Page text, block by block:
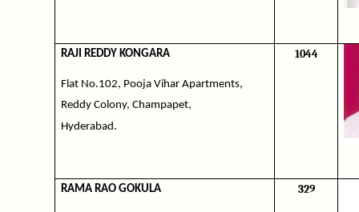
RAJI REDDY KONGARA
Flat No.102, Pooja Vihar Apartments,
Reddy Colony, Champapet,
Hyderabad.
1044
RAMA RAO GOKULA 329